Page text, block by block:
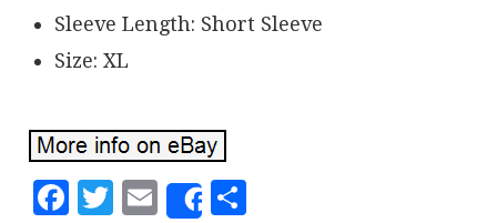
Sleeve Length: Short Sleeve
Size: XL
Facebook
Twitter
EmailShare